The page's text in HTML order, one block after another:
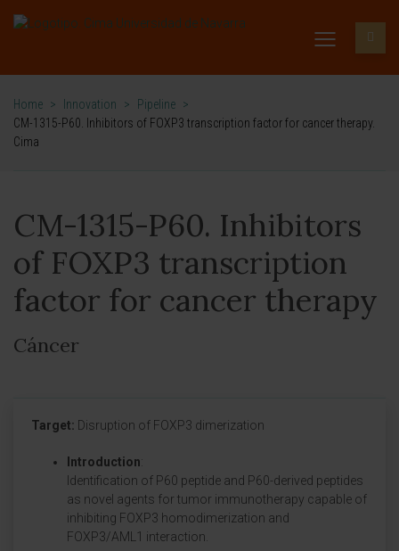
Home > Innovation > Pipeline >
CM-1315-P60. Inhibitors of FOXP3 transcription factor for cancer therapy.
Cima
CM-1315-P60. Inhibitors
of FOXP3 transcription
factor for cancer therapy
Cáncer
Target: Disruption of FOXP3 dimerization
Introduction:
Identification of P60 peptide and P60-derived peptides
as novel agents for tumor immunotherapy capable of
inhibiting FOXP3 homodimerization and
FOXP3/AML1 interaction.